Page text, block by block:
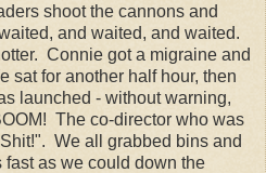
shoot the cannons and
and waited, and waited.
Connie got a migraine and
sat for another half hour, then
launched - without warning,
The co-director who was
We all grabbed bins and
as we could down the